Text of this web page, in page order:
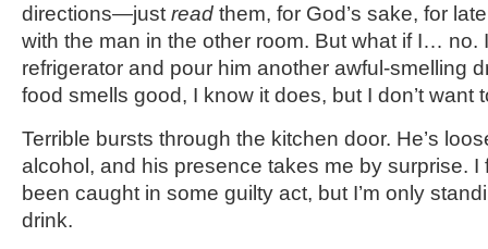
directions—just read them, for God’s sake, for
with the man in the other room. But what if I… no.
refrigerator and pour him another awful-smelling
food smells good, I know it does, but I don’t want
Terrible bursts through the kitchen door. He’s
alcohol, and his presence takes me by surprise. I
been caught in some guilty act, but I’m only
drink.